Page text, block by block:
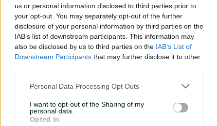
us or personal information disclosed to third parties prior to
your opt-out. You may separately opt-out of the further
disclosure of your personal information by third parties on the
IAB’s list of downstream participants. This information may
also be disclosed by us to third parties on the IAB’s List of
Downstream Participants that may further disclose it to other
Personal Data Processing Opt Outs
I want to opt-out of the Sharing of my
personal data.
Opted In
“They could have easily said ‘Davey you’ve been great
for Australia, just come back and enjoy your cricket and
have a bit of fun’.
“He’s been doing that for the last 20 years of his life. He
needs that extra little bit of carrot. He needs to be
leading this team and driving the standards from the
top to really make a difference.
“And that will drive him on as well.”